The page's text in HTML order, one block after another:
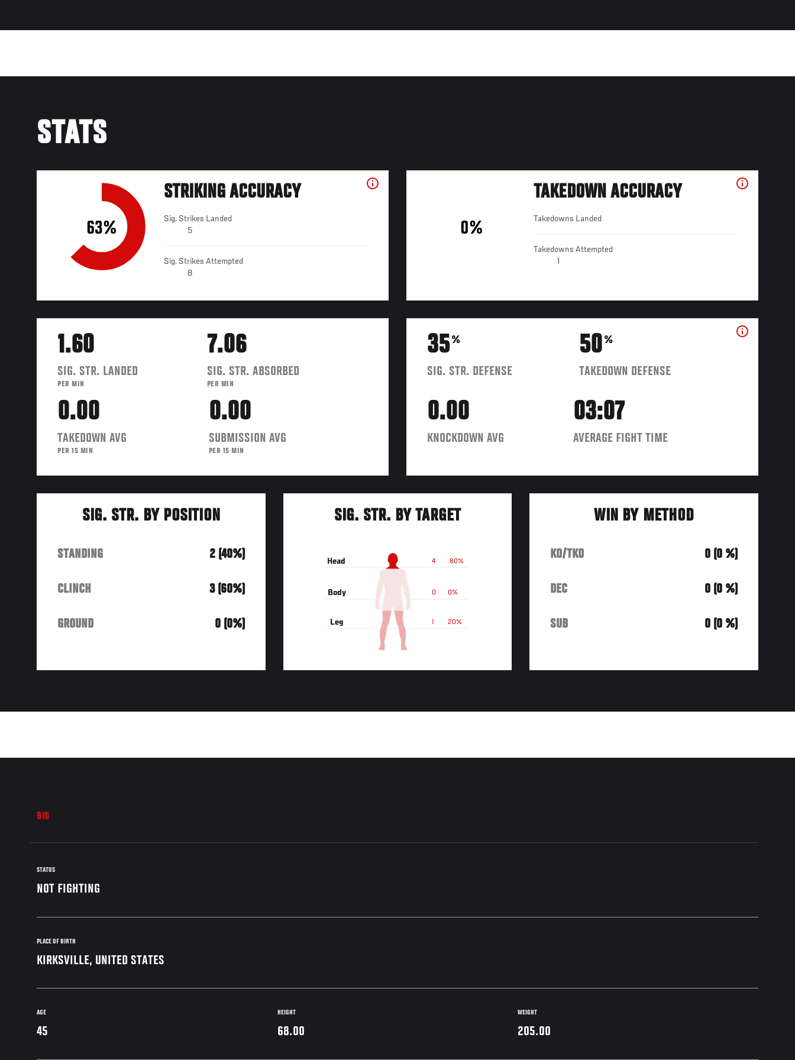
STATS
63%
STRIKING ACCURACY
Sig. Strikes Landed
5
Sig. Strikes Attempted
8
0%
TAKEDOWN ACCURACY
Takedowns Landed
Takedowns Attempted
1
1.60
SIG. STR. LANDED
PER MIN
7.06
SIG. STR. ABSORBED
PER MIN
0.00
TAKEDOWN AVG
PER 15 MIN
0.00
SUBMISSION AVG
PER 15 MIN
35%
SIG. STR. DEFENSE
50%
TAKEDOWN DEFENSE
0.00
KNOCKDOWN AVG
03:07
AVERAGE FIGHT TIME
SIG. STR. BY POSITION
STANDING 2 (40%)
CLINCH 3 (60%)
GROUND 0 (0%)
SIG. STR. BY TARGET
80%
4
Head
0%
0
Body
20%
1
Leg
WIN BY METHOD
KO/TKO 0 (0 %)
DEC 0 (0 %)
SUB 0 (0 %)
BIO
STATUS
NOT FIGHTING
PLACE OF BIRTH
KIRKSVILLE, UNITED STATES
AGE
45
HEIGHT
68.00
WEIGHT
205.00